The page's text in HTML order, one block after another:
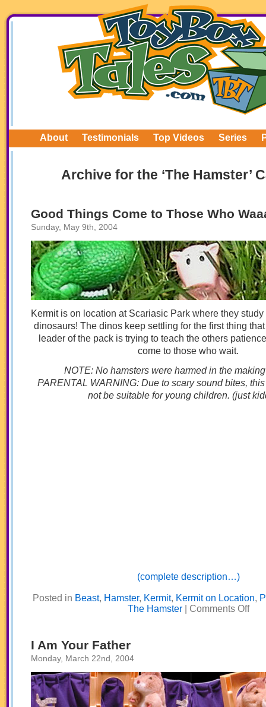
About Testimonials Top Videos Series
Archive for the ‘The Hamster’
Good Things Come to Those Who
Sunday, May 9th, 2004
Kermit is on location at Scariasic Park where they
dinosaurs! The dinos keep settling for the first thing
leader of the pack is trying to teach the others
come to those who wait.
NOTE: No hamsters were harmed in the
PARENTAL WARNING: Due to scary sound bites,
not be suitable for young children. (just
(complete description…)
Posted in Beast, Hamster, Kermit, Kermit on Location,
The Hamster| Comments Offon
I Am Your Father
Monday, March 22nd, 2004